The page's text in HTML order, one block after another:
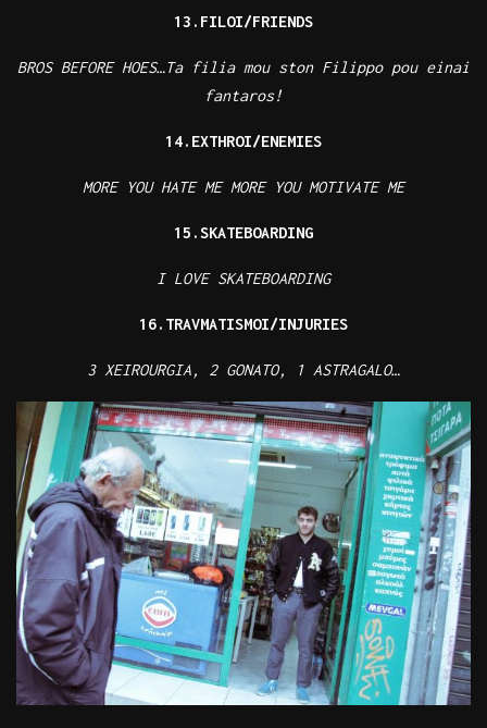
13.FILOI/FRIENDS
BROS BEFORE HOES…Ta filia mou ston Filippo pou einai
fantaros!
14.EXTHROI/ENEMIES
MORE YOU HATE ME MORE YOU MOTIVATE ME
15.SKATEBOARDING
I LOVE SKATEBOARDING
16.TRAVMATISMOI/INJURIES
3 XEIROURGIA, 2 GONATO, 1 ASTRAGALO…